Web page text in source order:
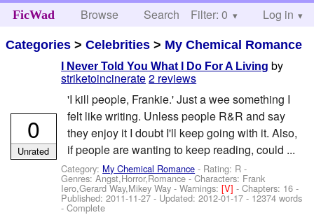
FicWad Browse Search Help
Filter: 0 Log in
Categories >Celebrities > My Chemical Romance
I Never Told You What I Do For A Living by
striketoincinerate2 reviews
'I kill people, Frankie.' Just a wee something I
felt like writing. Unless people R&R and say
they enjoy it I doubt I'll keep going with it. Also,
if people are wanting to keep reading, could ...
Category: My Chemical Romance - Rating: R -
Genres: Angst,Horror,Romance -Characters: Frank
Iero,Gerard Way,Mikey Way -Warnings:[V]- Chapters: 16 -
Published:2011-11-27 - Updated:2012-01-17 - 12374 words
- Complete
0
Unrated